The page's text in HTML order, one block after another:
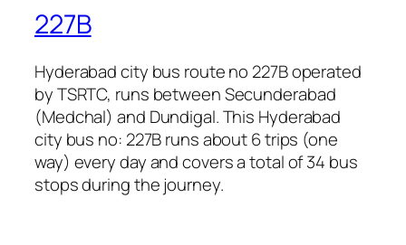
227B
Hyderabad city bus route no 227B operated
by TSRTC, runs between Secunderabad
(Medchal) and Dundigal. This Hyderabad
city bus no: 227B runs about 6 trips (one
way) every day and covers a total of 34 bus
stops during the journey.